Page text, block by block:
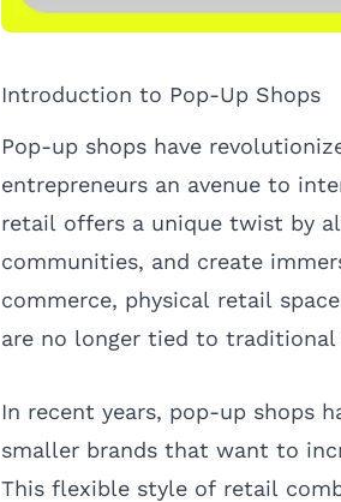
Introduction to Pop-Up Shops
Pop-up shops have
entrepreneurs an avenue to
retail offers a unique twist by
communities, and create
commerce, physical retail
are no longer tied to
In recent years, pop-up shops
smaller brands that want to
This flexible style of retail